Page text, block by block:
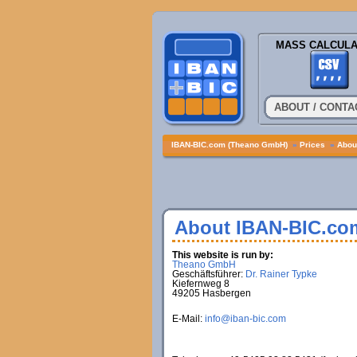
MASS
ABOUT /
IBAN-BIC.com (Theano GmbH) » Prices »
About IBAN-
This website is run by:
Theano GmbH
Geschäftsführer: Dr. Rainer Typke
Kiefernweg 8
49205 Hasbergen
E-Mail: info@iban-bic.com